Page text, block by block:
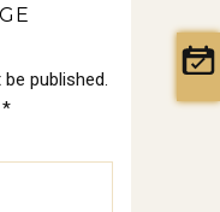
published.
*